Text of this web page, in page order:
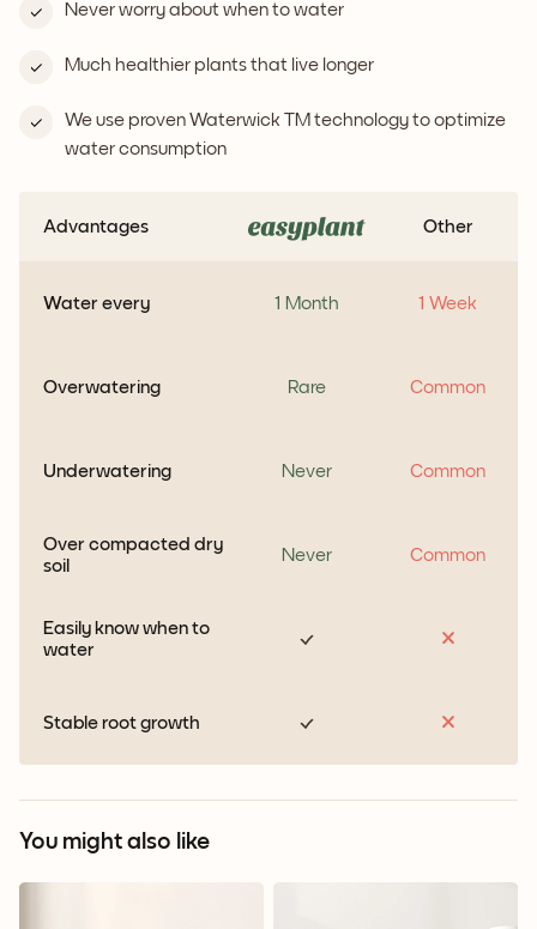
Never worry about when to water
Much healthier plants that live longer
We use proven Waterwick TM technology to optimize
water consumption
Advantages Other
Water every 1 Month 1 Week
Overwatering Rare Common
Underwatering Never Common
Over compacted dry
soil
Never Common
Easily know when to
water
Stable root growth
You might also like